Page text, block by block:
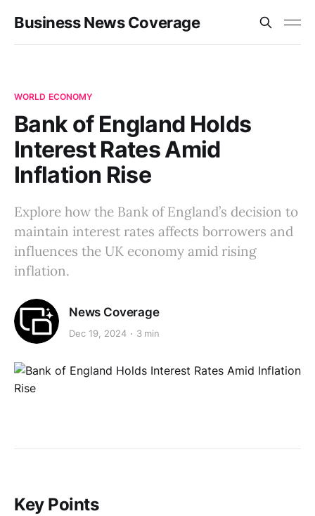
Business News Coverage
WORLD ECONOMY
Bank of England Holds
Interest Rates Amid
Inflation Rise
Explore how the Bank of England’s decision to
maintain interest rates affects borrowers and
influences the UK economy amid rising
inflation.
News Coverage
Dec 19, 2024 3 min
Key Points